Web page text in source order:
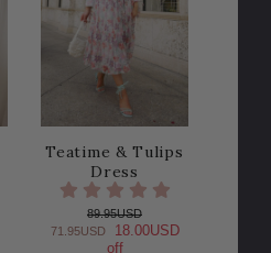
Teatime & Tulips
Dress
89.95USD
71.95USD
18.00USD
off